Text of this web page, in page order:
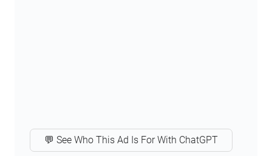
💬 See Who This Ad Is For With ChatGPT